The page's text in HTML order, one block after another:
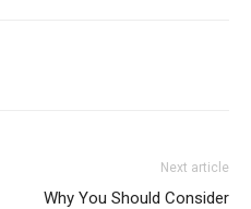
Next article
Why You Should Consider